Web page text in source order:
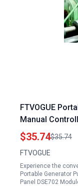
FTVOGUE
Manual
$35.74$35.74
FTVOGUE
Experience the
Portable Generator
Panel DSE702